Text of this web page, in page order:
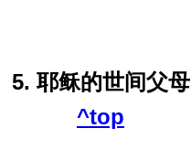
5. 耶稣的世间父母
^top